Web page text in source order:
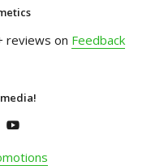
reviews on Feedback